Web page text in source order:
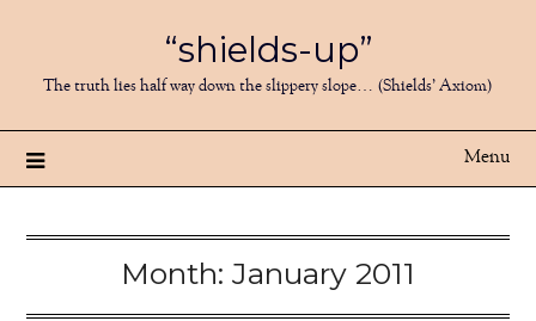
content
“shields-up”
The truth lies half way down the slippery slope… (Shields’ Axiom)
Menu
Month: January 2011